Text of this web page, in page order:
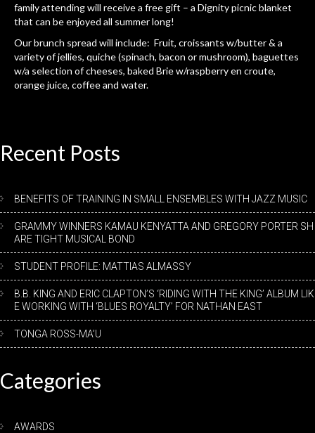
family attending will receive a free gift – a Dignity picnic blanket
that can be enjoyed all summer long!
Our brunch spread will include: Fruit, croissants w/butter & a
variety of jellies, quiche (spinach, bacon or mushroom), baguettes
w/a selection of cheeses, baked Brie w/raspberry en croute,
orange juice, coffee and water.
Recent Posts
BENEFITS OF TRAINING IN SMALL ENSEMBLES WITH JAZZ MUSIC
GRAMMY WINNERS KAMAU KENYATTA AND GREGORY PORTER SH
ARE TIGHT MUSICAL BOND
STUDENT PROFILE: MATTIAS ALMASSY
B.B. KING AND ERIC CLAPTON’S ‘RIDING WITH THE KING’ ALBUM LIK
E WORKING WITH ‘BLUES ROYALTY’ FOR NATHAN EAST
TONGA ROSS-MA’U
Categories
AWARDS